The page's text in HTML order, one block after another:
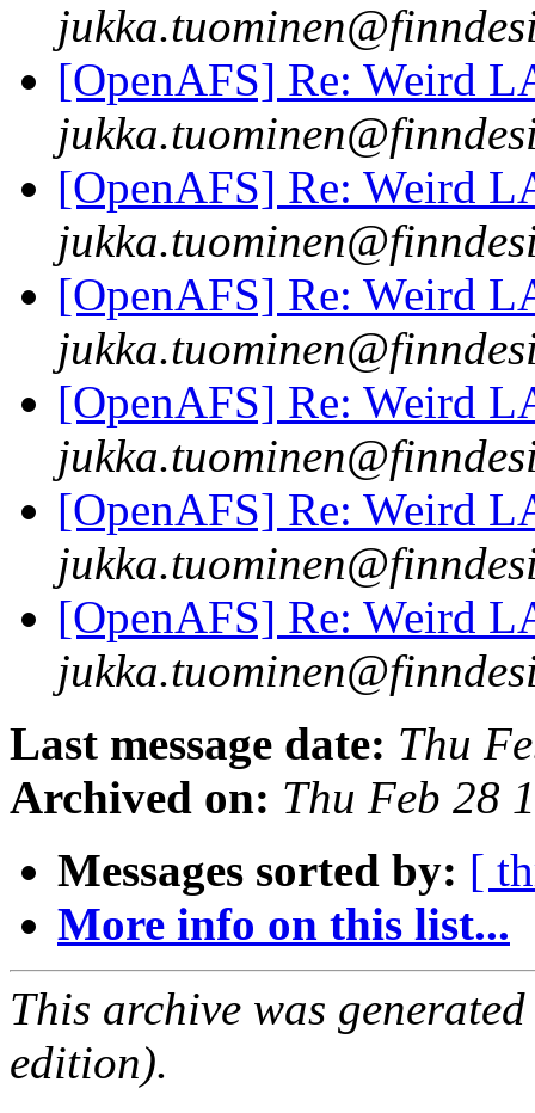
[OpenAFS] Re: Weird
[OpenAFS] Re: Weird
[OpenAFS] Re: Weird
[OpenAFS] Re: Weird
[OpenAFS] Re: Weird
[OpenAFS] Re: Weird
Last message date: Thu
Archived on: Thu Feb 28
Messages sorted by: [
More info on this list...
This archive was
edition).